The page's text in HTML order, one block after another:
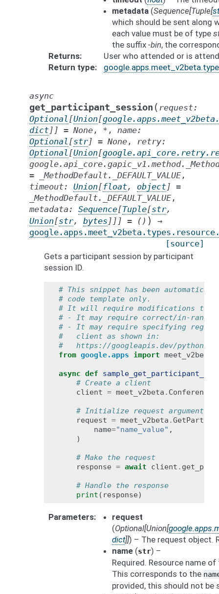
metadata (Sequence[Tuple[
which should be sent along
each value must be of type
the suffix -bin, the
Returns
User who attended or is
Return type
async
get_participant_session ( request:
Optional [Union[
dict] ] = None , * , name:
Optional [str] = None , retry:
Optional [Union[
=
_MethodDefault._DEFAULT_VALUE ,
timeout: Union[float, object] =
_MethodDefault._DEFAULT_VALUE ,
metadata : Sequence[Tuple[str,
Union[str, bytes ] ] ] = () )
→
[source]
Gets a participant session by participant
session ID.
# This snippet has been
# code template only.
# It will require modifications to
# - It may require correct/in-
# - It may require specifying
#   client as shown in:
#   https://googleapis.dev/python/
from google.apps import meet_v2beta
async def
# Create a client
client = meet_v2beta .
# Initialize request argument(s)
request = meet_v2beta .
name="name_value" ,
)
# Make the request
response = await client .
# Handle the response
print ( response)
Parameters
request
(Optional[Union[
dict]]) – The request object.
name (str) –
Required. Resource name
This corresponds to the
provided, this should not be